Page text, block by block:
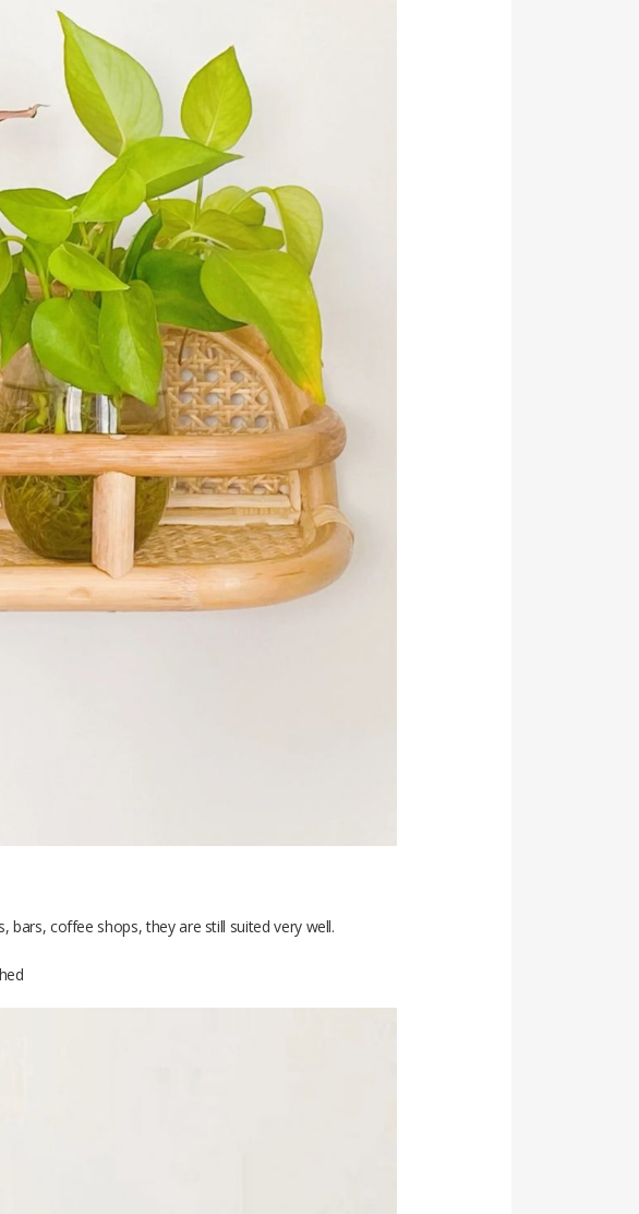
coffee shops, they are still suited very well.